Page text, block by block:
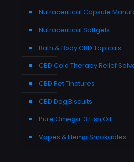
Nutraceutical Capsule
Nutraceutical Softgels
Bath & Body CBD Topicals
CBD Cold Therapy Relief
CBD Pet Tinctures
CBD Dog Biscuits
Pure Omega-3 Fish Oil
Vapes & Hemp Smokables